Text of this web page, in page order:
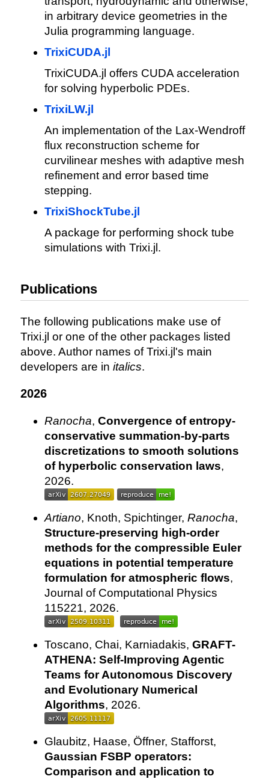
in arbitrary device geometries in the
Julia programming language.
TrixiCUDA.jl
TrixiCUDA.jl offers CUDA acceleration
for solving hyperbolic PDEs.
TrixiLW.jl
An implementation of the Lax-Wendroff
flux reconstruction scheme for
curvilinear meshes with adaptive mesh
refinement and error based time
stepping.
TrixiShockTube.jl
A package for performing shock tube
simulations with Trixi.jl.
Publications
The following publications make use of
Trixi.jl or one of the other packages listed
above. Author names of Trixi.jl's main
developers are in italics.
2026
Ranocha, Convergence of entropy-
conservative summation-by-parts
discretizations to smooth solutions
of hyperbolic conservation laws,
2026.
Artiano, Knoth, Spichtinger, Ranocha,
Structure-preserving high-order
methods for the compressible Euler
equations in potential temperature
formulation for atmospheric flows,
Journal of Computational Physics
115221, 2026.
Toscano, Chai, Karniadakis, GRAFT-
ATHENA: Self-Improving Agentic
Teams for Autonomous Discovery
and Evolutionary Numerical
Algorithms, 2026.
Glaubitz, Haase, Öffner, Stafforst,
Gaussian FSBP operators:
Comparison and application to